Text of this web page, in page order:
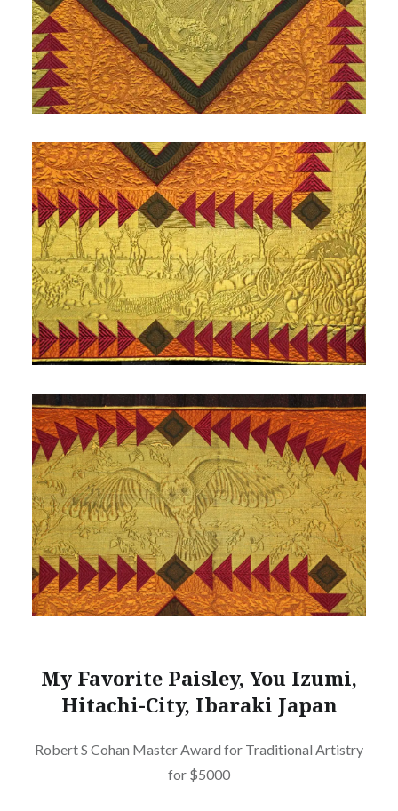
My Favorite Paisley, You Izumi,
Hitachi-City, Ibaraki Japan
Robert S Cohan Master Award for Traditional Artistry
for $5000